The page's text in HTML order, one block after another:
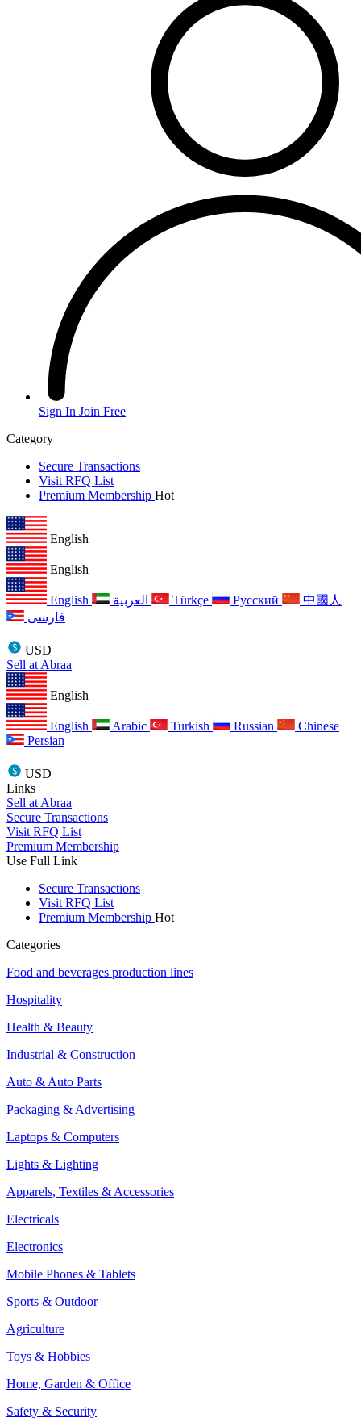
Sign In Join Free
Category
Secure Transactions
Visit RFQ List
Premium Membership Hot
English
English
English Türkçe Русский
中國人
فارسی
USD
Sell at Abraa
English
English Arabic Turkish Russian
Chinese
Persian
USD
Links
Sell at Abraa
Secure Transactions
Visit RFQ List
Premium Membership
Use Full Link
Secure Transactions
Visit RFQ List
Premium Membership Hot
Categories
Food and beverages production lines
Hospitality
Health & Beauty
Industrial & Construction
Auto & Auto Parts
Packaging & Advertising
Laptops & Computers
Lights & Lighting
Apparels, Textiles & Accessories
Electricals
Electronics
Mobile Phones & Tablets
Sports & Outdoor
Agriculture
Toys & Hobbies
Home, Garden & Office
Safety & Security